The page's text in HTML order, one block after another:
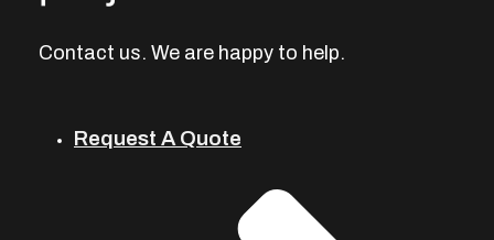
Contact us. We are happy to help.
Request A Quote